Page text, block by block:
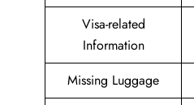
Visa-related
Information
Missing Luggage